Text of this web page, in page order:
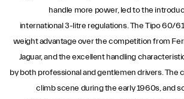
handle more power, led to the
international 3-litre regulations. The Tipo 60/
weight advantage over the competition from
Jaguar, and the excellent handling
by both professional and gentlemen drivers. The
climb scene during the early 1960s, and